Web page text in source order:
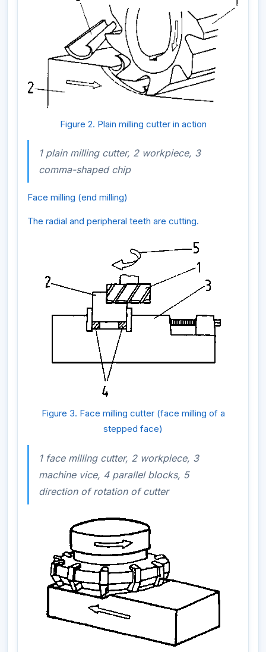
Figure 2. Plain milling cutter in action
1 plain milling cutter, 2 workpiece, 3
comma-shaped chip
Face milling (end milling)
The radial and peripheral teeth are cutting.
Figure 3. Face milling cutter (face milling of a
stepped face)
1 face milling cutter, 2 workpiece, 3
machine vice, 4 parallel blocks, 5
direction of rotation of cutter